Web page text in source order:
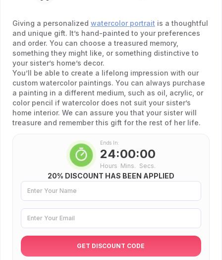
Giving a personalized watercolor portrait is a thoughtful
and unique gift. It’s hand-painted to your preferences
and order. You can choose a treasured memory,
something they might like, or something distinctive to
your sister’s home’s decor.
You’ll be able to create a lifelong impression with our
custom watercolor paintings. You can always purchase
a painting in a different medium, such as oil, acrylic, or
color pencil if watercolor does not suit your sister’s
home interior. We can assure you that your sister will
treasure and remember this gift for the rest of her life.
Ends In:
24:00:00
Hours Mins. Secs.
20% DISCOUNT HAS BEEN APPLIED
GET DISCOUNT CODE